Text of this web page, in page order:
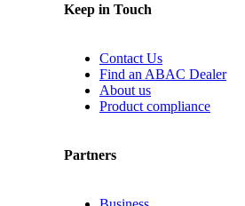
Keep in Touch
Contact Us
Find an ABAC Dealer
About us
Product compliance
Partners